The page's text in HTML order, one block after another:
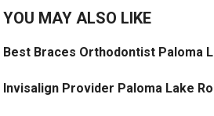
YOU MAY ALSO LIKE
Best Braces Orthodontist Paloma
Invisalign Provider Paloma Lake